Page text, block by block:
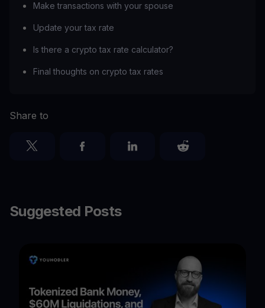
Make transactions with your spouse
Update your tax rate
Is there a crypto tax rate calculator?
Final thoughts on crypto tax rates
Share to
Suggested Posts